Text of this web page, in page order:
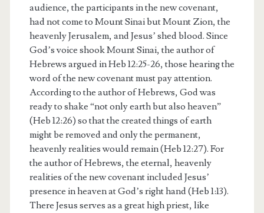
audience, the participants in the new covenant,
had not come to Mount Sinai but Mount Zion, the
heavenly Jerusalem, and Jesus’ shed blood. Since
God’s voice shook Mount Sinai, the author of
Hebrews argued in Heb 12:25-26, those hearing the
word of the new covenant must pay attention.
According to the author of Hebrews, God was
ready to shake “not only earth but also heaven”
(Heb 12:26) so that the created things of earth
might be removed and only the permanent,
heavenly realities would remain (Heb 12:27). For
the author of Hebrews, the eternal, heavenly
realities of the new covenant included Jesus’
presence in heaven at God’s right hand (Heb 1:13).
There Jesus serves as a great high priest, like